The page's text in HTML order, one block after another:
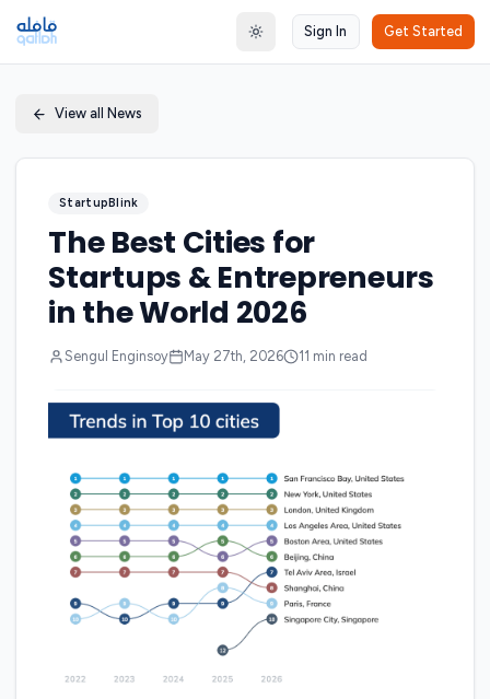
Toggle theme
Sign In Get Started
View all News
StartupBlink
The Best Cities for
Startups & Entrepreneurs
in the World 2026
Sengul Enginsoy May 27th, 2026 11 min read